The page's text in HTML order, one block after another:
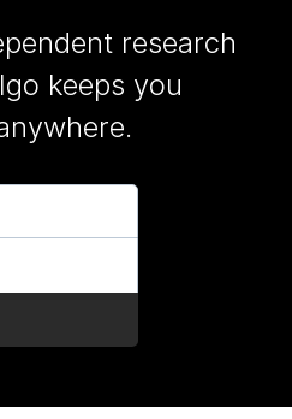
research
keeps you